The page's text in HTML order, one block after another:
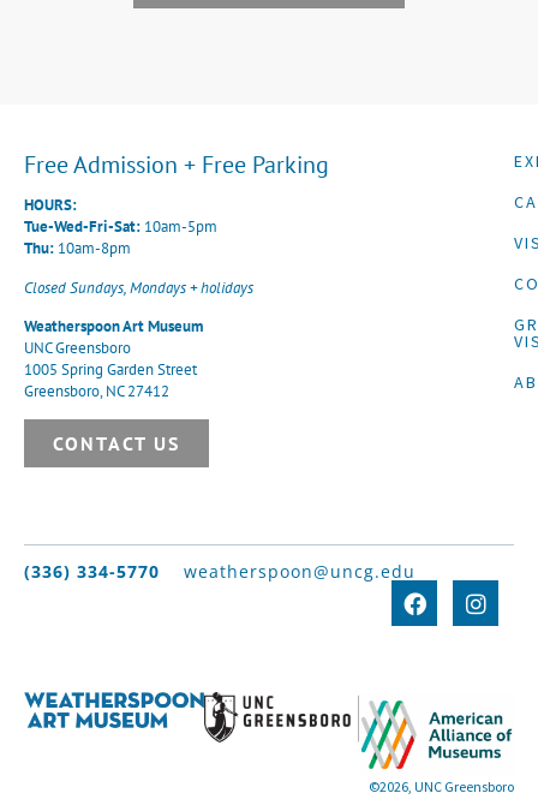
Free Admission + Free Parking
HOURS:
Tue-Wed-Fri-Sat: 10am-5pm
Thu: 10am-8pm
Closed Sundays, Mondays + holidays
Weatherspoon Art Museum
UNC Greensboro
1005 Spring Garden Street
Greensboro, NC 27412
CONTACT US
(336) 334-5770 weatherspoon@uncg.edu
©2026, UNC Greensboro